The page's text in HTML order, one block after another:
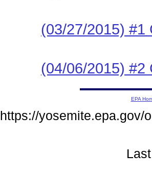
(03/27/2015) #1
(04/06/2015) #2
EPA
https://yosemite.epa.gov/